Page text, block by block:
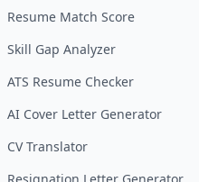
Resume Match Score
Skill Gap Analyzer
ATS Resume Checker
AI Cover Letter Generator
CV Translator